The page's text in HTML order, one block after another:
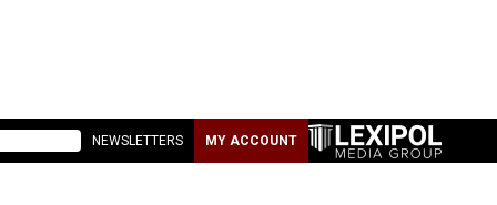
NEWSLETTERS MY ACCOUNT